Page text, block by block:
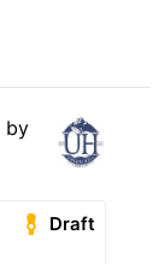
by
Draft